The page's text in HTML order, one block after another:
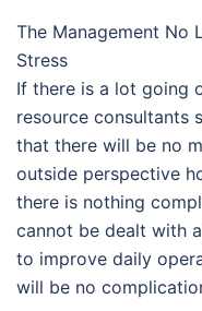
The Management No
Stress
If there is a lot going
resource consultants
that there will be no
outside perspective
there is nothing
cannot be dealt with
to improve daily
will be no